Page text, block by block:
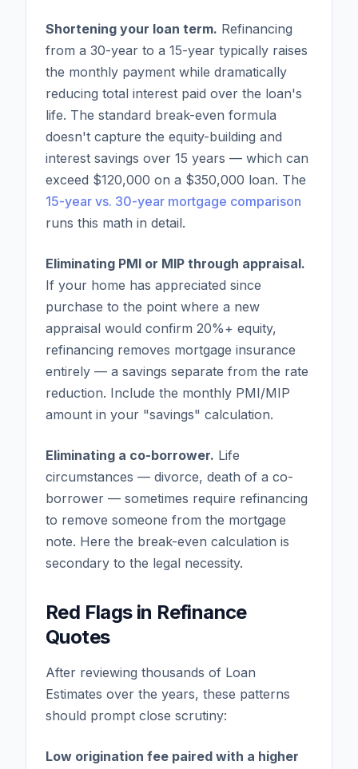
Shortening your loan term. Refinancing
from a 30-year to a 15-year typically raises
the monthly payment while dramatically
reducing total interest paid over the loan's
life. The standard break-even formula
doesn't capture the equity-building and
interest savings over 15 years — which can
exceed $120,000 on a $350,000 loan. The
15-year vs. 30-year mortgage comparison
runs this math in detail.
Eliminating PMI or MIP through appraisal.
If your home has appreciated since
purchase to the point where a new
appraisal would confirm 20%+ equity,
refinancing removes mortgage insurance
entirely — a savings separate from the rate
reduction. Include the monthly PMI/MIP
amount in your "savings" calculation.
Eliminating a co-borrower. Life
circumstances — divorce, death of a co-
borrower — sometimes require refinancing
to remove someone from the mortgage
note. Here the break-even calculation is
secondary to the legal necessity.
Red Flags in Refinance
Quotes
After reviewing thousands of Loan
Estimates over the years, these patterns
should prompt close scrutiny:
Low origination fee paired with a higher